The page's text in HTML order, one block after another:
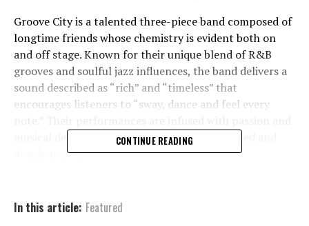
Groove City is a talented three-piece band composed of
longtime friends whose chemistry is evident both on
and off stage. Known for their unique blend of R&B
grooves and soulful jazz influences, the band delivers a
sound described as “rich” and “timeless” that
encourages listeners to “sway, dance and feel every
musical depth, leaving audiences both energized and
deeply moved.
Tickets and Event Details
CONTINUE READING
In this article: Featured